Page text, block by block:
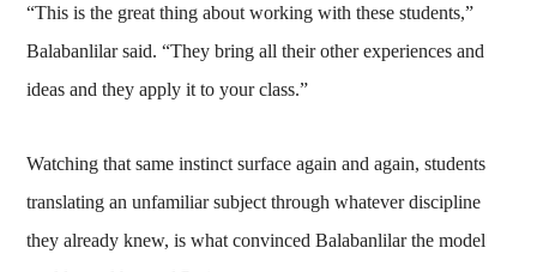
“This is the great thing about working with these students,”
Balabanlilar said. “They bring all their other experiences and
ideas and they apply it to your class.”
Watching that same instinct surface again and again, students
translating an unfamiliar subject through whatever discipline
they already knew, is what convinced Balabanlilar the model